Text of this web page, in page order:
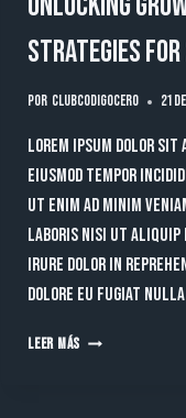
Strategies for
Por clubcodigocero 21
Lorem ipsum dolor
eiusmod tempor
Ut enim ad minim
laboris nisi ut aliquip
irure dolor in
dolore eu fugiat
LEER MÁSUNLOCKING